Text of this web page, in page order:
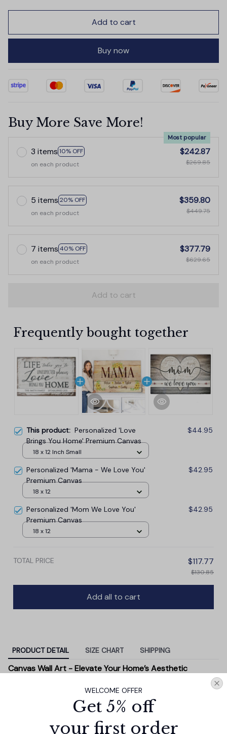
Add to cart
Buy now
Buy More Save More!
3 items 10% OFF
Most popular
on each product
$242.87
$269.85
5 items 20% OFF
on each product
$359.80
$449.75
7 items 40% OFF
on each product
$377.79
$629.65
Add to cart
Frequently bought together
This product: Personalized 'Love
Brings You Home' Premium Canvas
$44.95
18 x 12 Inch Small
Personalized 'Mama - We Love You'
Premium Canvas
$42.95
18 x 12
Personalized 'Mom We Love You'
Premium Canvas
$42.95
18 x 12
TOTAL PRICE $117.77
$130.85
Add all to cart
PRODUCT DETAIL SIZE CHART SHIPPING
Canvas Wall Art - Elevate Your Home’s Aesthetic
. Printed with precision on high-quality
canvas, this artwork not only brings vibrancy to any
room but also showcases your personal style.
WELCOME OFFER
Get 5% off
your first order